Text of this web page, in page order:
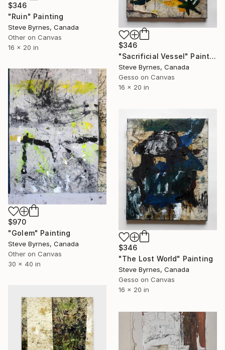
$346
"Ruin" Painting
Steve Byrnes, Canada
Other on Canvas
16 x 20 in
$346
"Sacrificial Vessel" Painting
Steve Byrnes, Canada
Gesso on Canvas
16 x 20 in
$970
"Golem" Painting
Steve Byrnes, Canada
Other on Canvas
30 x 40 in
$346
"The Lost World" Painting
Steve Byrnes, Canada
Gesso on Canvas
16 x 20 in